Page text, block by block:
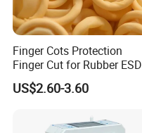
Finger Cots Protection
Finger Cut for Rubber ESD
Antistatic Cots
US$2.60-3.60